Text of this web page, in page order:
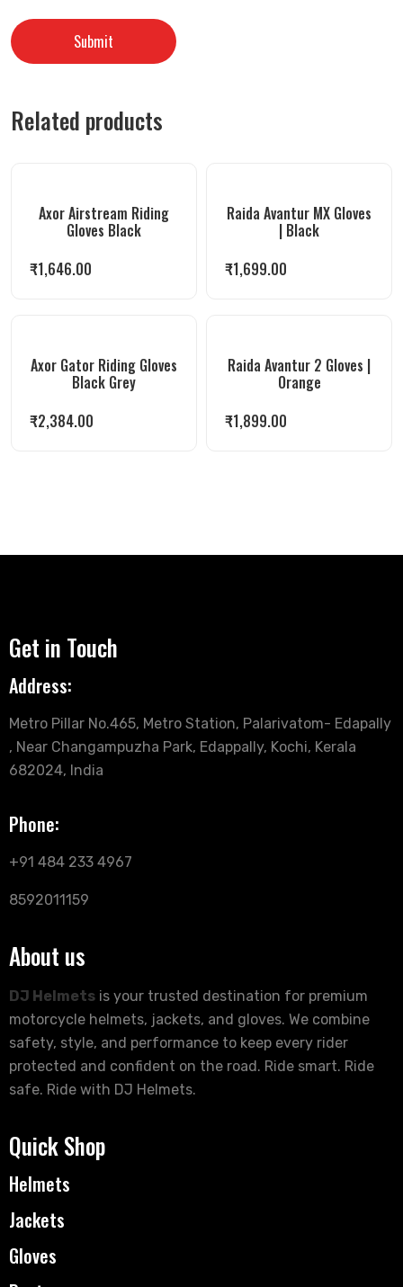
Related products
Axor Airstream Riding
Gloves Black
₹1,646.00
Raida Avantur MX Gloves
| Black
₹1,699.00
Axor Gator Riding Gloves
Black Grey
₹2,384.00
Raida Avantur 2 Gloves |
Orange
₹1,899.00
Get in Touch
Address:
Metro Pillar No.465, Metro Station, Palarivatom- Edapally
, Near Changampuzha Park, Edappally, Kochi, Kerala
682024, India
Phone:
+91 484 233 4967
8592011159
About us
DJ Helmets is your trusted destination for premium
motorcycle helmets, jackets, and gloves. We combine
safety, style, and performance to keep every rider
protected and confident on the road. Ride smart. Ride
safe. Ride with DJ Helmets.
Quick Shop
Helmets
Jackets
Gloves